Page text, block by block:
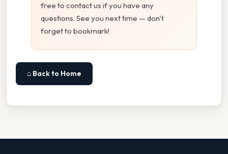
free to contact us if you have any
questions. See you next time — don't
forget to bookmark!
⌂ Back to Home